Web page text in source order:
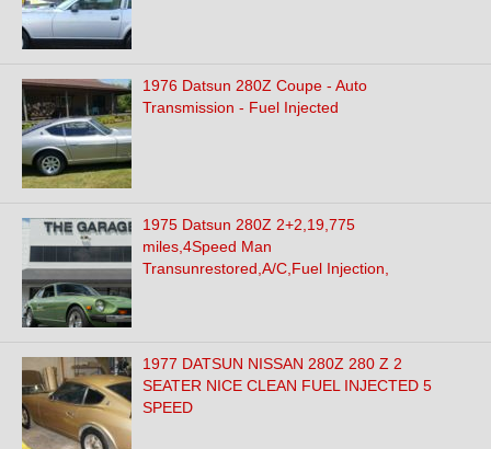
1976 Datsun 280Z Coupe - Auto
Transmission - Fuel Injected
1975 Datsun 280Z 2+2,19,775
miles,4Speed Man
Transunrestored,A/C,Fuel Injection,
1977 DATSUN NISSAN 280Z 280 Z 2
SEATER NICE CLEAN FUEL INJECTED 5
SPEED